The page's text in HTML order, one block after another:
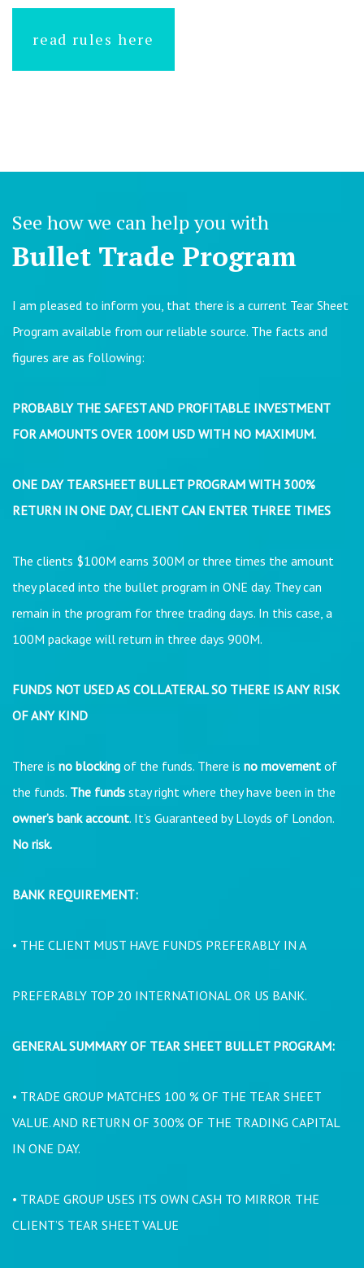
read rules here
See how we can help you with
Bullet Trade Program
I am pleased to inform you, that there is a current Tear Sheet
Program available from our reliable source. The facts and
figures are as following:
PROBABLY THE SAFEST AND PROFITABLE INVESTMENT
FOR AMOUNTS OVER 100M USD WITH NO MAXIMUM.
ONE DAY TEARSHEET BULLET PROGRAM WITH 300%
RETURN IN ONE DAY, CLIENT CAN ENTER THREE TIMES
The clients $100M earns 300M or three times the amount
they placed into the bullet program in ONE day. They can
remain in the program for three trading days. In this case, a
100M package will return in three days 900M.
FUNDS NOT USED AS COLLATERAL SO THERE IS ANY RISK
OF ANY KIND
There is no blocking of the funds. There is no movement of
the funds. The funds stay right where they have been in the
owner’s bank account. It’s Guaranteed by Lloyds of London.
No risk.
BANK REQUIREMENT:
• THE CLIENT MUST HAVE FUNDS PREFERABLY IN A
PREFERABLY TOP 20 INTERNATIONAL OR US BANK.
GENERAL SUMMARY OF TEAR SHEET BULLET PROGRAM:
• TRADE GROUP MATCHES 100 % OF THE TEAR SHEET
VALUE. AND RETURN OF 300% OF THE TRADING CAPITAL
IN ONE DAY.
• TRADE GROUP USES ITS OWN CASH TO MIRROR THE
CLIENT’S TEAR SHEET VALUE